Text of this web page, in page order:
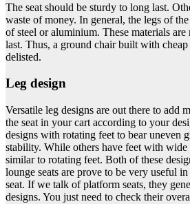
The seat should be sturdy to long last.
waste of money. In general, the legs of
of steel or aluminium. These materials
last. Thus, a ground chair built with
delisted.
Leg design
Versatile leg designs are out there to add
the seat in your cart according to your
designs with rotating feet to bear uneven
stability. While others have feet with wide
similar to rotating feet. Both of these
lounge seats are prove to be very useful
seat. If we talk of platform seats, they
designs. You just need to check their